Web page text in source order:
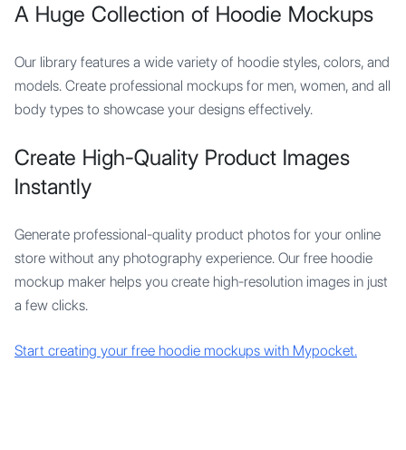
A Huge Collection of Hoodie Mockups
Our library features a wide variety of hoodie styles, colors, and
models. Create professional mockups for men, women, and all
body types to showcase your designs effectively.
Create High-Quality Product Images
Instantly
Generate professional-quality product photos for your online
store without any photography experience. Our free hoodie
mockup maker helps you create high-resolution images in just
a few clicks.
Start creating your free hoodie mockups with Mypocket.